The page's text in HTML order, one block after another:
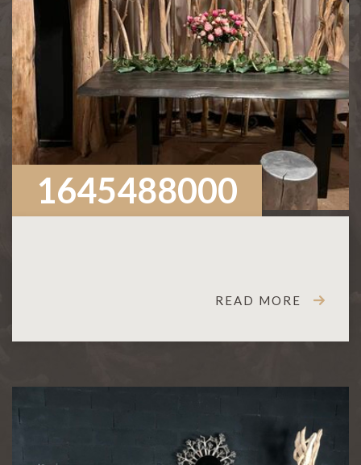
1645488000
READ MORE